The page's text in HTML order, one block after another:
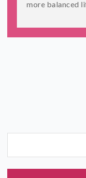
more balanced